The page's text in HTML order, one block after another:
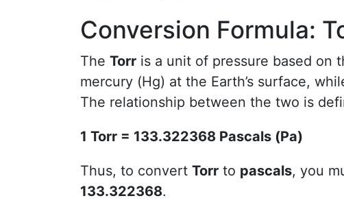
Conversion Formula:
The Torr is a unit of pressure based on
mercury (Hg) at the Earth’s surface,
The relationship between the two is
1 Torr = 133.322368 Pascals (Pa)
Thus, to convert Torr to pascals, you
133.322368.